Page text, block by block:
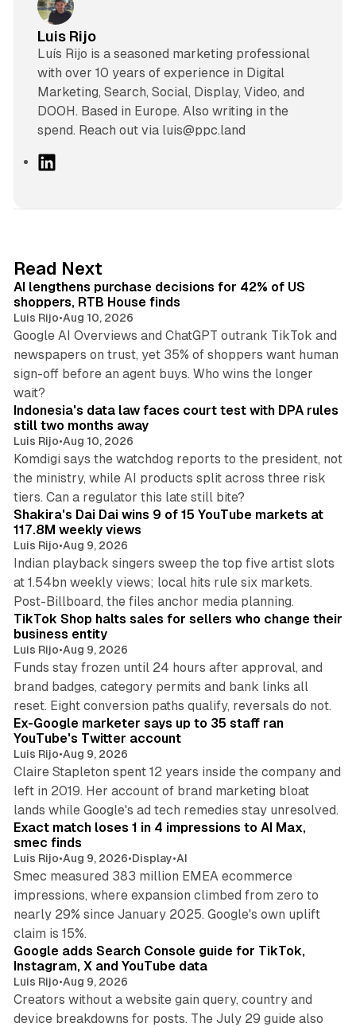
Luis Rijo
Luís Rijo is a seasoned marketing professional
with over 10 years of experience in Digital
Marketing, Search, Social, Display, Video, and
DOOH. Based in Europe. Also writing in the
spend. Reach out via luis@ppc.land
I
n
Read Next
AI lengthens purchase decisions for 42% of US
shoppers, RTB House finds
Luis Rijo•Aug 10, 2026
Google AI Overviews and ChatGPT outrank TikTok and
newspapers on trust, yet 35% of shoppers want human
sign-off before an agent buys. Who wins the longer
wait?
12 min read
Indonesia's data law faces court test with DPA rules
still two months away
Luis Rijo•Aug 10, 2026
Komdigi says the watchdog reports to the president, not
the ministry, while AI products split across three risk
tiers. Can a regulator this late still bite?
Shakira's Dai Dai wins 9 of 15 YouTube markets at
117.8M weekly views
Luis Rijo•Aug 9, 2026
Indian playback singers sweep the top five artist slots
at 1.54bn weekly views; local hits rule six markets.
Post-Billboard, the files anchor media planning.
TikTok Shop halts sales for sellers who change their
business entity
Luis Rijo•Aug 9, 2026
Funds stay frozen until 24 hours after approval, and
brand badges, category permits and bank links all
reset. Eight conversion paths qualify, reversals do not.
Ex-Google marketer says up to 35 staff ran
YouTube's Twitter account
Luis Rijo•Aug 9, 2026
Claire Stapleton spent 12 years inside the company and
left in 2019. Her account of brand marketing bloat
lands while Google's ad tech remedies stay unresolved.
Exact match loses 1 in 4 impressions to AI Max,
smec finds
Luis Rijo•Aug 9, 2026•Display•AI
Smec measured 383 million EMEA ecommerce
impressions, where expansion climbed from zero to
nearly 29% since January 2025. Google's own uplift
claim is 15%.
10 min read
Google adds Search Console guide for TikTok,
Instagram, X and YouTube data
Luis Rijo•Aug 9, 2026
Creators without a website gain query, country and
device breakdowns for posts. The July 29 guide also